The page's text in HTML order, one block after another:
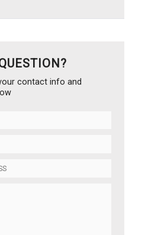
contact info and